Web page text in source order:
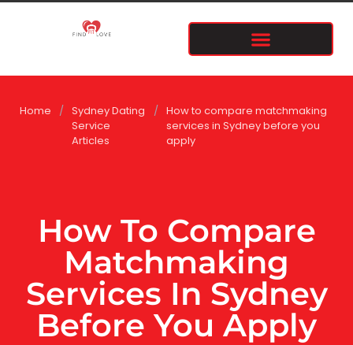
Home / Sydney Dating
Service
Articles
/ How to compare matchmaking
services in Sydney before you
apply
How To Compare
Matchmaking
Services In Sydney
Before You Apply